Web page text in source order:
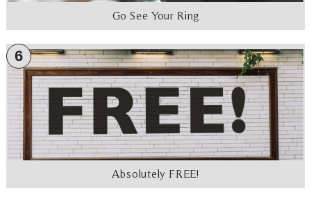
Go See Your Ring
6
Absolutely FREE!